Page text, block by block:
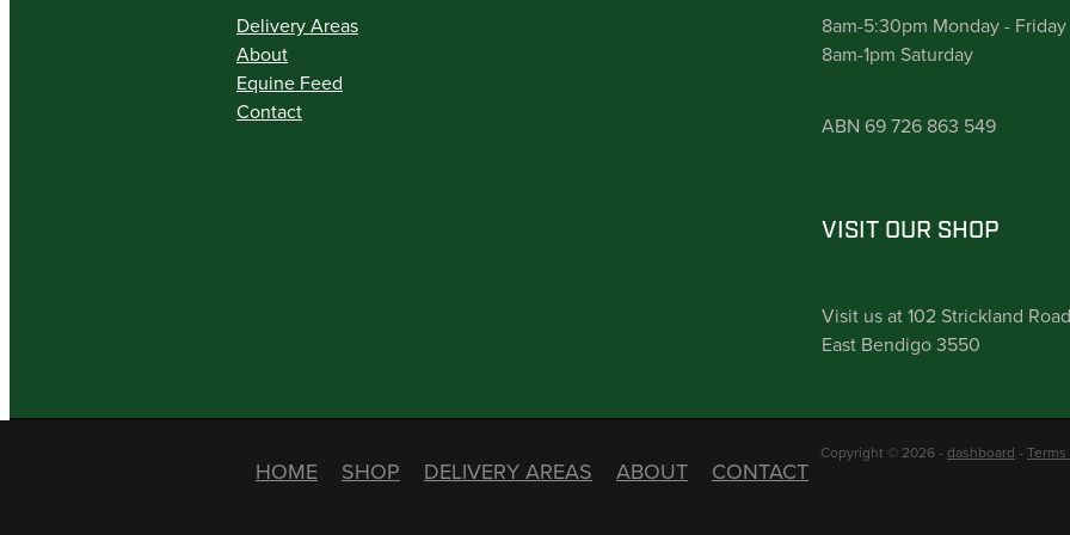
Delivery Areas
About
Equine Feed
Contact
8am-5:30pm Monday - Friday
8am-1pm Saturday
ABN 69 726 863 549
VISIT OUR SHOP
Visit us at 102 Strickland Road
East Bendigo 3550
HOME SHOP DELIVERY AREAS ABOUT CONTACT
Copyright © 2026 - dashboard -